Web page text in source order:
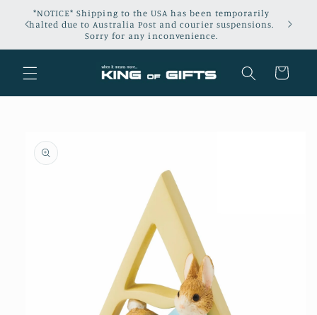
Skip to
content
*NOTICE* Shipping to the USA has been temporarily
halted due to Australia Post and courier suspensions.
Sorry for any inconvenience.
Cart
product
information